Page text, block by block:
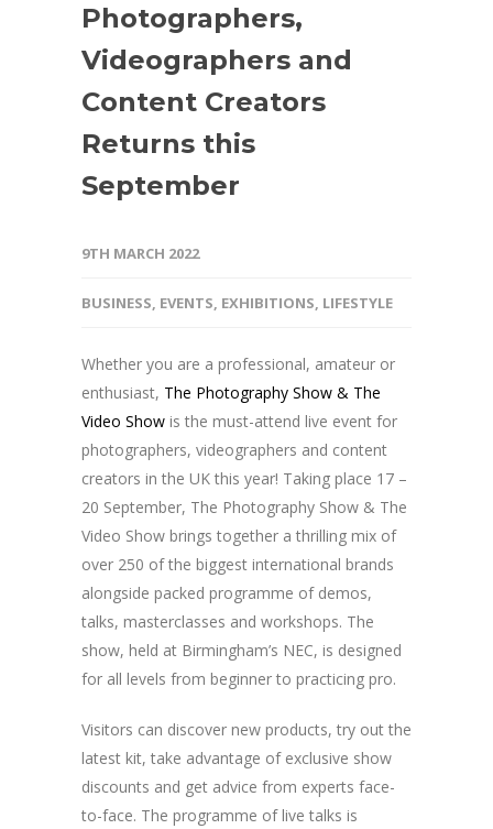
Photographers,
Videographers and
Content Creators
Returns this
September
9TH MARCH 2022
BUSINESS, EVENTS, EXHIBITIONS, LIFESTYLE
Whether you are a professional, amateur or
enthusiast, The Photography Show & The
Video Show is the must-attend live event for
photographers, videographers and content
creators in the UK this year! Taking place 17 –
20 September, The Photography Show & The
Video Show brings together a thrilling mix of
over 250 of the biggest international brands
alongside packed programme of demos,
talks, masterclasses and workshops. The
show, held at Birmingham’s NEC, is designed
for all levels from beginner to practicing pro.
Visitors can discover new products, try out the
latest kit, take advantage of exclusive show
discounts and get advice from experts face-
to-face. The programme of live talks is